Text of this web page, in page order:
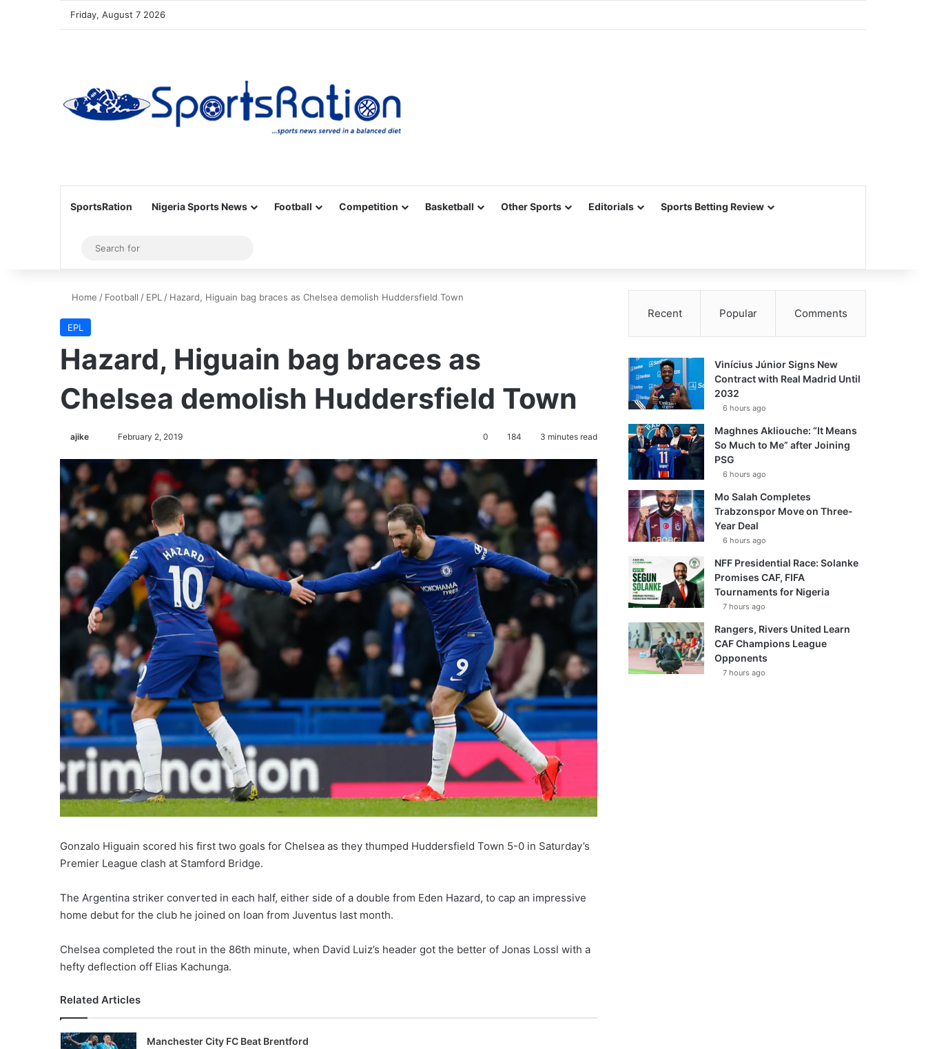
Friday, August 7 2026
SportsRation Nigeria Sports News Football Competition Basketball Other Sports Editorials Sports Betting Review
Sidebar
for
Home / Football / EPL / Hazard, Higuain bag braces as Chelsea demolish Huddersfield Town
EPL
Hazard, Higuain bag braces as
Chelsea demolish Huddersfield Town
ajike
w
n
February 2, 2019 0 184 3 minutes read
Gonzalo Higuain scored his first two goals for Chelsea as they thumped Huddersfield Town 5-0 in Saturday’s
Premier League clash at Stamford Bridge.
The Argentina striker converted in each half, either side of a double from Eden Hazard, to cap an impressive
home debut for the club he joined on loan from Juventus last month.
Chelsea completed the rout in the 86th minute, when David Luiz’s header got the better of Jonas Lossl with a
hefty deflection off Elias Kachunga.
Related Articles
Manchester City FC Beat Brentford
Recent Popular Comments
Vinícius Júnior Signs New
Contract with Real Madrid Until
2032
6 hours ago
Maghnes Akliouche: “It Means
So Much to Me” after Joining
PSG
6 hours ago
Mo Salah Completes
Trabzonspor Move on Three-
Year Deal
6 hours ago
NFF Presidential Race: Solanke
Promises CAF, FIFA
Tournaments for Nigeria
7 hours ago
Rangers, Rivers United Learn
CAF Champions League
Opponents
7 hours ago